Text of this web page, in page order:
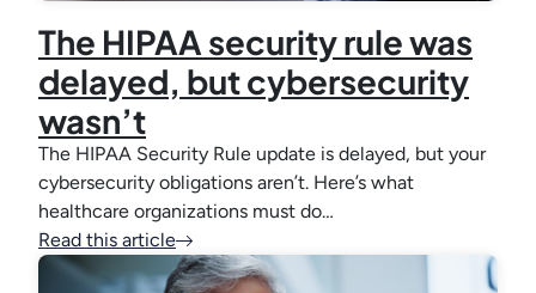
The HIPAA security rule was
delayed, but cybersecurity
wasn’t
The HIPAA Security Rule update is delayed, but your
cybersecurity obligations aren’t. Here’s what
healthcare organizations must do…
Read this article